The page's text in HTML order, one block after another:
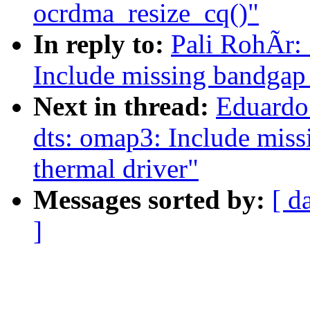
ocrdma_resize_cq()"
In reply to: Pali RohÃr:
Include missing
Next in thread:
dts: omap3: Include
thermal driver"
Messages sorted by: [
]